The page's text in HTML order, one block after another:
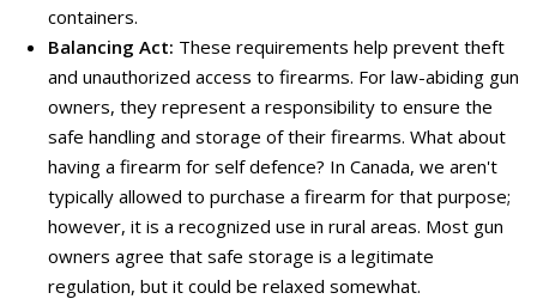
containers.
Balancing Act: These requirements help prevent theft
and unauthorized access to firearms. For law-abiding gun
owners, they represent a responsibility to ensure the
safe handling and storage of their firearms. What about
having a firearm for self defence? In Canada, we aren't
typically allowed to purchase a firearm for that purpose;
however, it is a recognized use in rural areas. Most gun
owners agree that safe storage is a legitimate
regulation, but it could be relaxed somewhat.